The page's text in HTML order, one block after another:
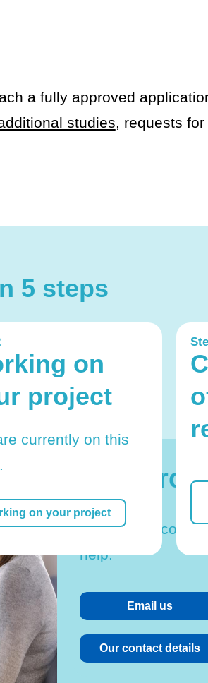
a fully approved
studies, requests for
5 steps
on
project
currently on this
on your project
Feel free to
help.
Email us
Our contact details